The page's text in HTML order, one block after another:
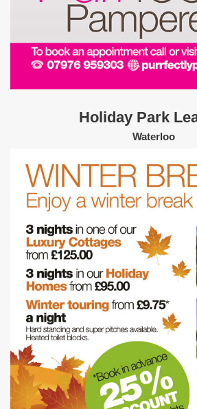
Holiday Park
Waterloo